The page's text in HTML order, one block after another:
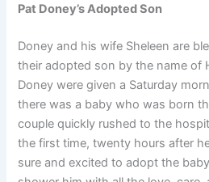
Pat Doney’s Adopted Son
Doney and his wife Sheleen are
their adopted son by the name of
Doney were given a Saturday
there was a baby who was born
couple quickly rushed to the
the first time, twenty hours after
sure and excited to adopt the